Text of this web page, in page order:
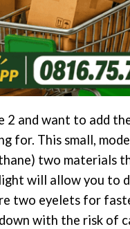
2 and want to add
for. This small,
two materials
will allow you to
two eyelets for
with the risk of